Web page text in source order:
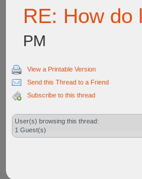
RE: How do
PM
View a Printable Version
Send this Thread to a Friend
Subscribe to this thread
User(s) browsing this thread:
1 Guest(s)